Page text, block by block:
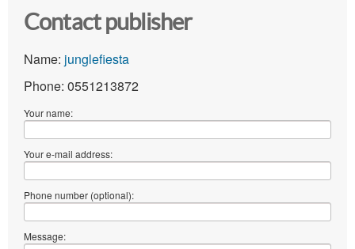
Contact publisher
Name: junglefiesta
Phone: 0551213872
Your name:
Your e-mail address:
Phone number (optional):
Message: